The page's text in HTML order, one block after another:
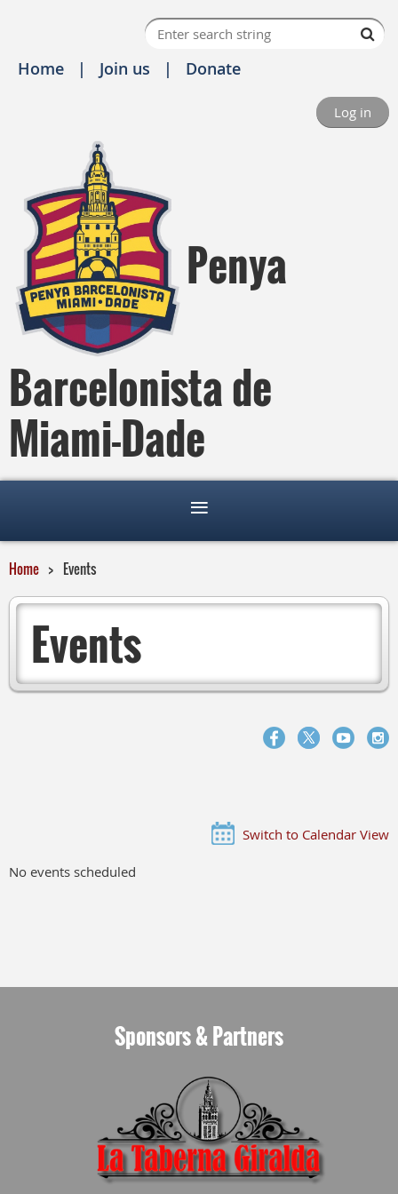
Home Join us Donate
Log in
Penya
Barcelonista de
Miami-Dade
Home Events
Events
Switch to Calendar View
No events scheduled
Sponsors & Partners